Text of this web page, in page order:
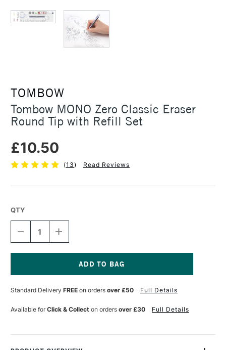
TOMBOW
Tombow MONO Zero Classic Eraser
Round Tip with Refill Set
£10.50
(13) Read Reviews
Stock:
QTY
DECREASE
QUANTITY
OF
ZERO
ERASER
TIP
SET
INCREASE
QUANTITY
OF
TOMBOW
MONO
ZERO
ERASER
TIP
SET
Standard Delivery FREE on orders over £50 Full Details
Available forClick & Collect on orders over £30 Full Details